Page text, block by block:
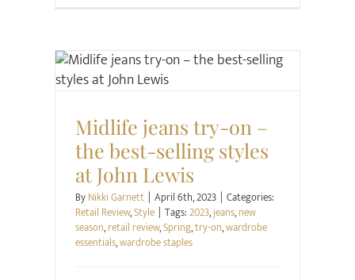
Retail Review
Midlife jeans try-on –
the best-selling styles
at John Lewis
ByNikki Garnett | April 6th, 2023 | Categories:
Retail Review,Style | Tags:2023,jeans,new
season,retail review,Spring,try-on,wardrobe
essentials,wardrobe staples